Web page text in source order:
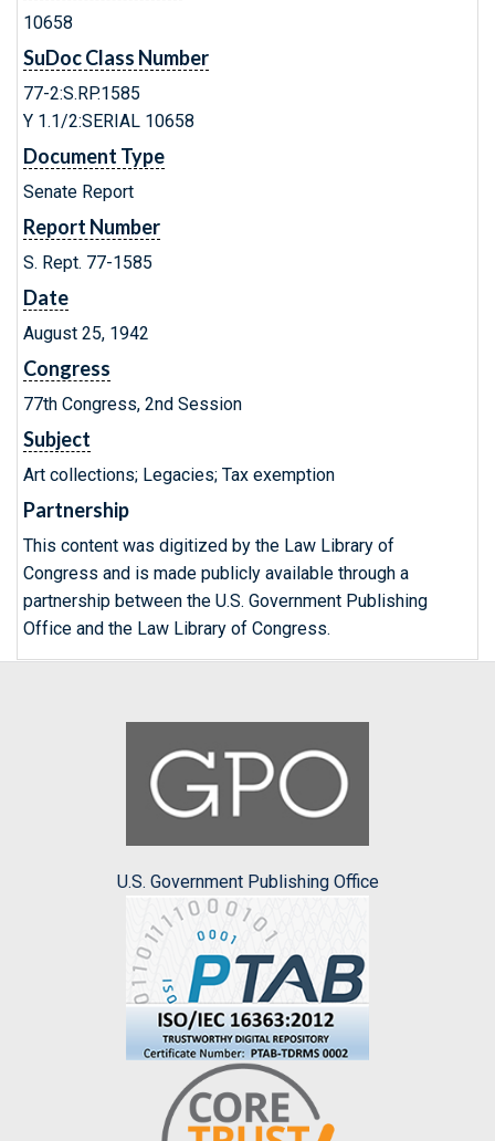
10658
SuDoc Class Number
77-2:S.RP.1585
Y 1.1/2:SERIAL 10658
Document Type
Senate Report
Report Number
S. Rept. 77-1585
Date
August 25, 1942
Congress
77th Congress, 2nd Session
Subject
Art collections; Legacies; Tax exemption
Partnership
This content was digitized by the Law Library of
Congress and is made publicly available through a
partnership between the U.S. Government Publishing
Office and the Law Library of Congress.
U.S. Government Publishing Office